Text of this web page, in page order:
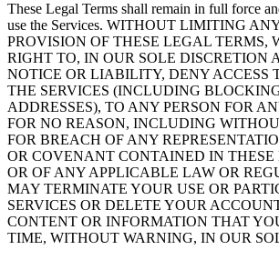
These Legal Terms shall remain in full force
use the Services. WITHOUT LIMITING
PROVISION OF THESE LEGAL TERMS,
RIGHT TO, IN OUR SOLE DISCRETION
NOTICE OR LIABILITY, DENY ACCESS
THE SERVICES (INCLUDING
ADDRESSES), TO ANY PERSON FOR
FOR NO REASON, INCLUDING
FOR BREACH OF ANY
OR COVENANT CONTAINED IN THESE
OR OF ANY APPLICABLE LAW OR
MAY TERMINATE YOUR USE OR
SERVICES OR DELETE YOUR
CONTENT OR INFORMATION THAT
TIME, WITHOUT WARNING, IN OUR